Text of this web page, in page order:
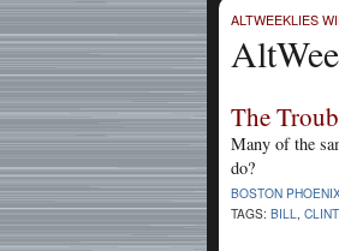
ALTWEEKLIES
The
Many of the
do?
BOSTON
TAGS: BILL